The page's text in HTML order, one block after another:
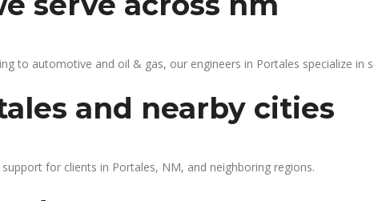
to automotive and oil & gas, our engineers in Portales specialize
and nearby cities
for clients in Portales, NM, and neighboring regions.